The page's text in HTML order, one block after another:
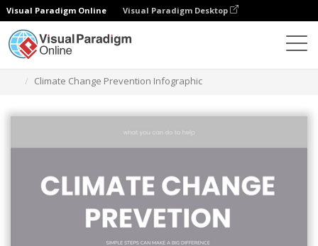
Visual Paradigm Online Visual Paradigm Desktop
Climate Change Prevention Infographic